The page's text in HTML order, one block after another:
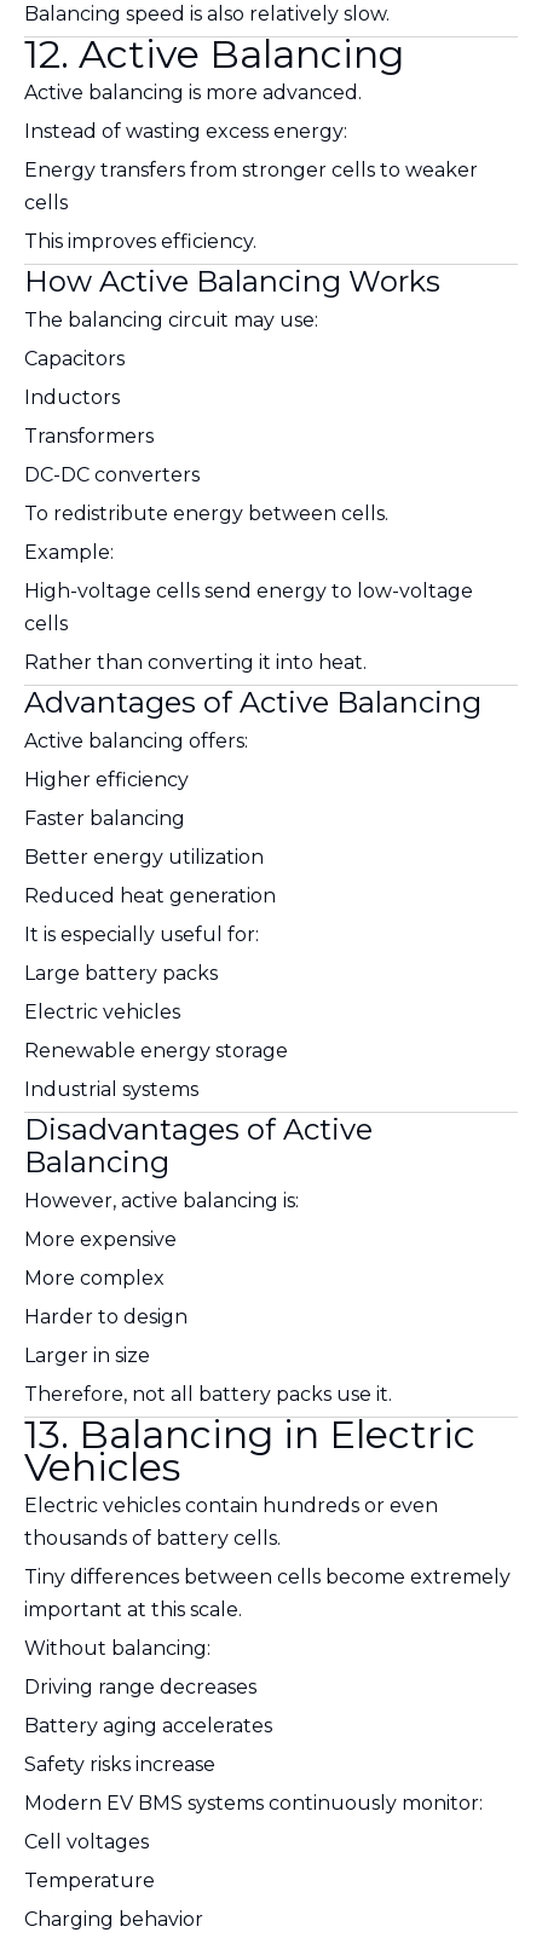
Balancing speed is also relatively slow.
12. Active Balancing
Active balancing is more advanced.
Instead of wasting excess energy:
Energy transfers from stronger cells to weaker
cells
This improves efficiency.
How Active Balancing Works
The balancing circuit may use:
Capacitors
Inductors
Transformers
DC-DC converters
To redistribute energy between cells.
Example:
High-voltage cells send energy to low-voltage
cells
Rather than converting it into heat.
Advantages of Active Balancing
Active balancing offers:
Higher efficiency
Faster balancing
Better energy utilization
Reduced heat generation
It is especially useful for:
Large battery packs
Electric vehicles
Renewable energy storage
Industrial systems
Disadvantages of Active
Balancing
However, active balancing is:
More expensive
More complex
Harder to design
Larger in size
Therefore, not all battery packs use it.
13. Balancing in Electric
Vehicles
Electric vehicles contain hundreds or even
thousands of battery cells.
Tiny differences between cells become extremely
important at this scale.
Without balancing:
Driving range decreases
Battery aging accelerates
Safety risks increase
Modern EV BMS systems continuously monitor:
Cell voltages
Temperature
Charging behavior